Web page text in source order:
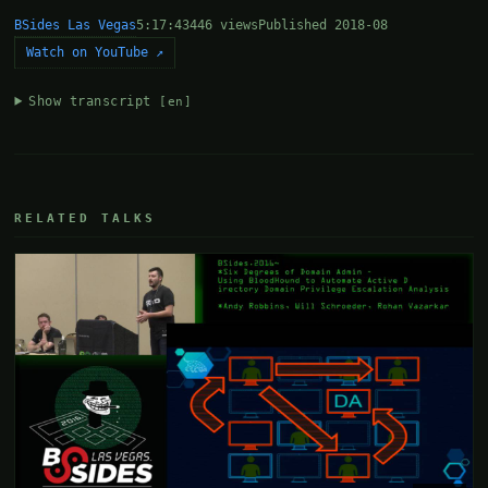
BSides Las Vegas5:17:43446 views Published 2018-08
Watch on YouTube ↗
Show transcript [en]
RELATED TALKS